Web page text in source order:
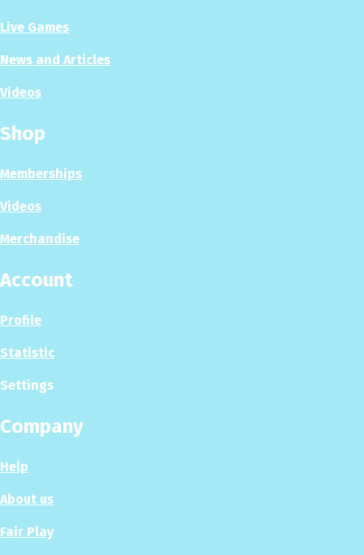
Live Games
News and Articles
Videos
Shop
Memberships
Videos
Merchandise
Account
Profile
Statistic
Settings
Company
Help
About us
Fair Play